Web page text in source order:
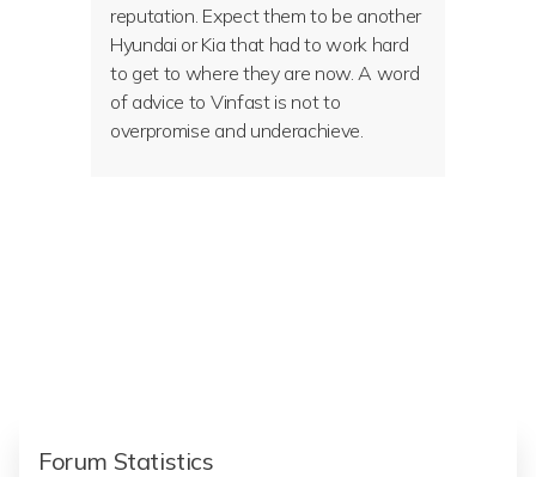
reputation. Expect them to be another
Hyundai or Kia that had to work hard
to get to where they are now. A word
of advice to Vinfast is not to
overpromise and underachieve.
Forum Statistics